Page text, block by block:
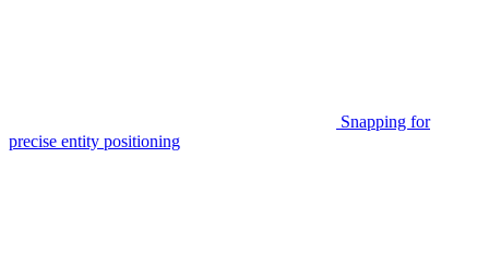
Snapping for
precise entity positioning